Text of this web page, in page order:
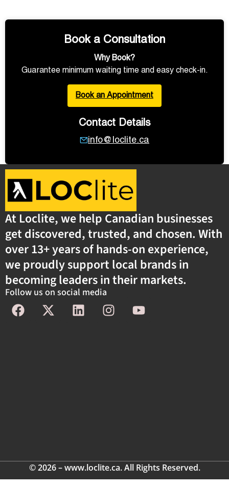
Book a Consultation
Why Book?
Guarantee minimum waiting time and easy check-in.
Book an Appointment
Contact Details
info@loclite.ca
At Loclite, we help Canadian businesses
get discovered, trusted, and chosen. With
over 13+ years of hands-on experience,
we proudly support local brands in
becoming leaders in their markets.
Follow us on social media
© 2026 – www.loclite.ca. All Rights Reserved.